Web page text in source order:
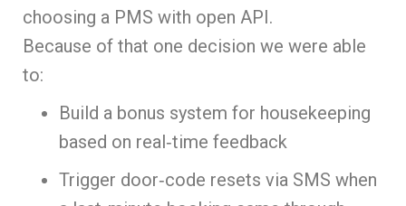
choosing a PMS with open API.
Because of that one decision we were able
to:
Build a bonus system for housekeeping
based on real‑time feedback
Trigger door‑code resets via SMS when